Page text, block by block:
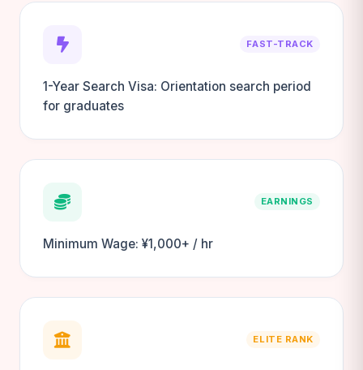
FAST-TRACK
1-Year Search Visa: Orientation search period
for graduates
EARNINGS
Minimum Wage: ¥1,000+ / hr
ELITE RANK